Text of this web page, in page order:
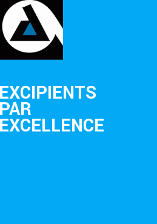
EXCIPIENTS
PAR
EXCELLENCE